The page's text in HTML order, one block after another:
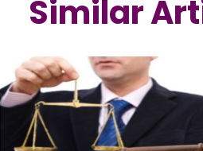
Similar